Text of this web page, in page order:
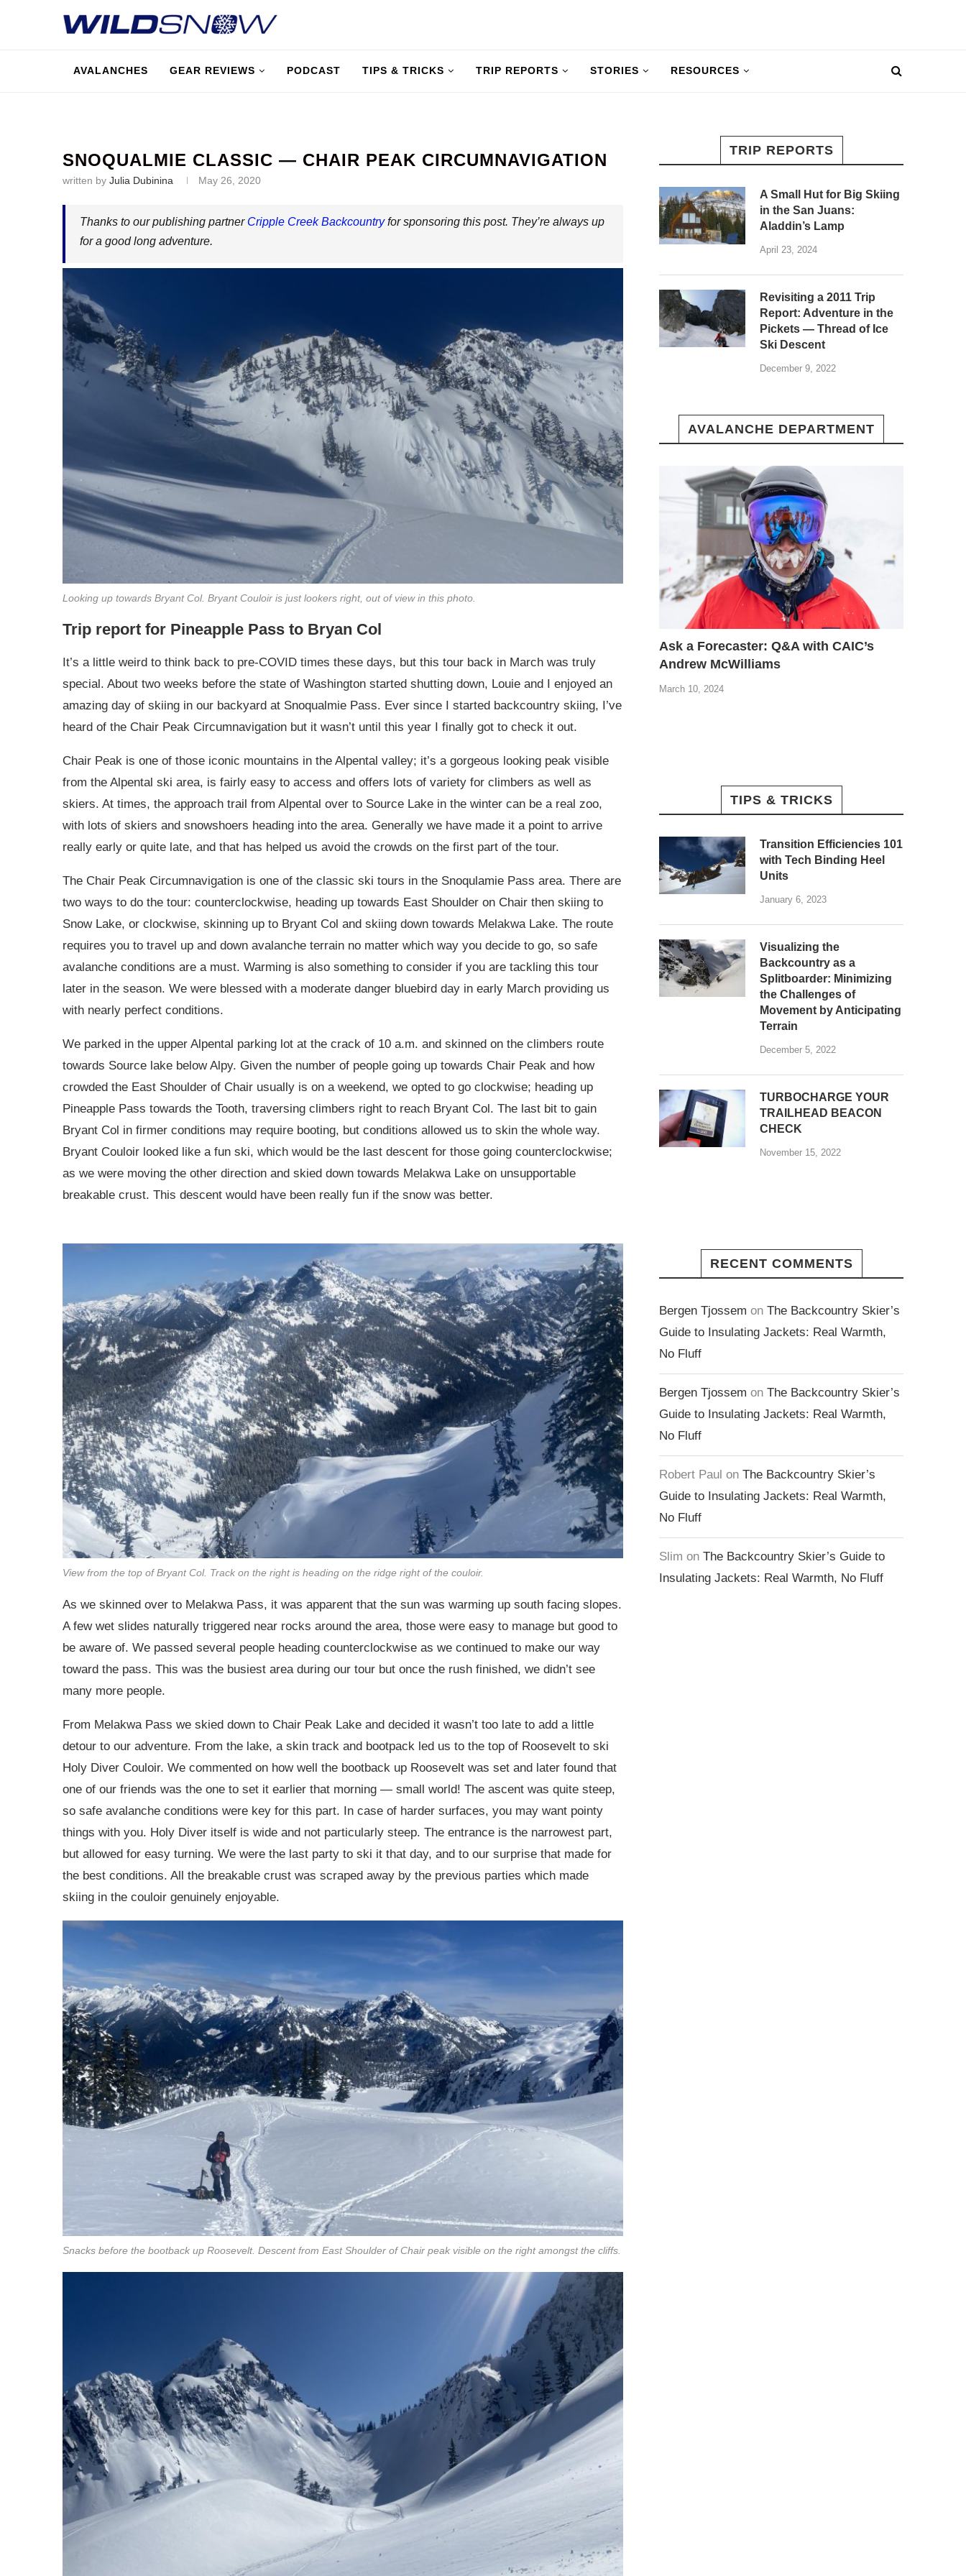
AVALANCHES GEAR REVIEWS PODCAST TIPS & TRICKS TRIP REPORTS STORIES RESOURCES
SNOQUALMIE CLASSIC — CHAIR PEAK CIRCUMNAVIGATION
written by Julia Dubinina May 26, 2020
Thanks to our publishing partner Cripple Creek Backcountryfor sponsoring this post. They’re always up
for a good long adventure.
Looking up towards Bryant Col. Bryant Couloir is just lookers right, out of view in this photo.
Trip report for Pineapple Pass to Bryan Col
It’s a little weird to think back to pre-COVID times these days, but this tour back in March was truly
special. About two weeks before the state of Washington started shutting down, Louie and I enjoyed an
amazing day of skiing in our backyard at Snoqualmie Pass. Ever since I started backcountry skiing, I’ve
heard of the Chair Peak Circumnavigation but it wasn’t until this year I finally got to check it out.
Chair Peak is one of those iconic mountains in the Alpental valley; it’s a gorgeous looking peak visible
from the Alpental ski area, is fairly easy to access and offers lots of variety for climbers as well as
skiers. At times, the approach trail from Alpental over to Source Lake in the winter can be a real zoo,
with lots of skiers and snowshoers heading into the area. Generally we have made it a point to arrive
really early or quite late, and that has helped us avoid the crowds on the first part of the tour.
The Chair Peak Circumnavigation is one of the classic ski tours in the Snoqulamie Pass area. There are
two ways to do the tour: counterclockwise, heading up towards East Shoulder on Chair then skiing to
Snow Lake, or clockwise, skinning up to Bryant Col and skiing down towards Melakwa Lake. The route
requires you to travel up and down avalanche terrain no matter which way you decide to go, so safe
avalanche conditions are a must. Warming is also something to consider if you are tackling this tour
later in the season. We were blessed with a moderate danger bluebird day in early March providing us
with nearly perfect conditions.
We parked in the upper Alpental parking lot at the crack of 10 a.m. and skinned on the climbers route
towards Source lake below Alpy. Given the number of people going up towards Chair Peak and how
crowded the East Shoulder of Chair usually is on a weekend, we opted to go clockwise; heading up
Pineapple Pass towards the Tooth, traversing climbers right to reach Bryant Col. The last bit to gain
Bryant Col in firmer conditions may require booting, but conditions allowed us to skin the whole way.
Bryant Couloir looked like a fun ski, which would be the last descent for those going counterclockwise;
as we were moving the other direction and skied down towards Melakwa Lake on unsupportable
breakable crust. This descent would have been really fun if the snow was better.
View from the top of Bryant Col. Track on the right is heading on the ridge right of the couloir.
As we skinned over to Melakwa Pass, it was apparent that the sun was warming up south facing slopes.
A few wet slides naturally triggered near rocks around the area, those were easy to manage but good to
be aware of. We passed several people heading counterclockwise as we continued to make our way
toward the pass. This was the busiest area during our tour but once the rush finished, we didn’t see
many more people.
From Melakwa Pass we skied down to Chair Peak Lake and decided it wasn’t too late to add a little
detour to our adventure. From the lake, a skin track and bootpack led us to the top of Roosevelt to ski
Holy Diver Couloir. We commented on how well the bootback up Roosevelt was set and later found that
one of our friends was the one to set it earlier that morning — small world! The ascent was quite steep,
so safe avalanche conditions were key for this part. In case of harder surfaces, you may want pointy
things with you. Holy Diver itself is wide and not particularly steep. The entrance is the narrowest part,
but allowed for easy turning. We were the last party to ski it that day, and to our surprise that made for
the best conditions. All the breakable crust was scraped away by the previous parties which made
skiing in the couloir genuinely enjoyable.
Snacks before the bootback up Roosevelt. Descent from East Shoulder of Chair peak visible on the right amongst the cliffs.
TRIP REPORTS
A Small Hut for Big Skiing
in the San Juans:
Aladdin’s Lamp
April 23, 2024
Revisiting a 2011 Trip
Report: Adventure in the
Pickets — Thread of Ice
Ski Descent
December 9, 2022
AVALANCHE DEPARTMENT
Ask a Forecaster: Q&A with CAIC’s
Andrew McWilliams
March 10, 2024
TIPS & TRICKS
Transition Efficiencies 101
with Tech Binding Heel
Units
January 6, 2023
Visualizing the
Backcountry as a
Splitboarder: Minimizing
the Challenges of
Movement by Anticipating
Terrain
December 5, 2022
TURBOCHARGE YOUR
TRAILHEAD BEACON
CHECK
November 15, 2022
RECENT COMMENTS
Bergen Tjossem on The Backcountry Skier’s
Guide to Insulating Jackets: Real Warmth,
No Fluff
Bergen Tjossem on The Backcountry Skier’s
Guide to Insulating Jackets: Real Warmth,
No Fluff
Robert Paul on The Backcountry Skier’s
Guide to Insulating Jackets: Real Warmth,
No Fluff
Slim on The Backcountry Skier’s Guide to
Insulating Jackets: Real Warmth, No Fluff